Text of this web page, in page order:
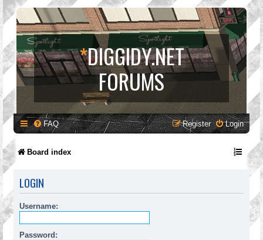
*DIGGIDY.NET
FORUMS
FAQ Login
Register
Board index
LOGIN
Username:
Password: